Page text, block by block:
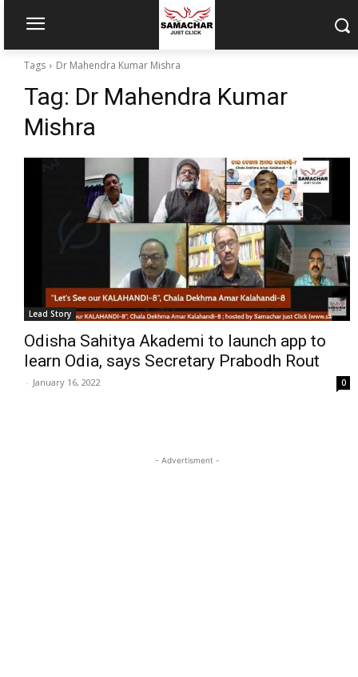
Tags Dr Mahendra Kumar Mishra
Tag: Dr Mahendra Kumar
Mishra
Lead Story
Odisha Sahitya Akademi to launch app to
learn Odia, says Secretary Prabodh Rout
- January 16, 2022 0
- Advertisment -